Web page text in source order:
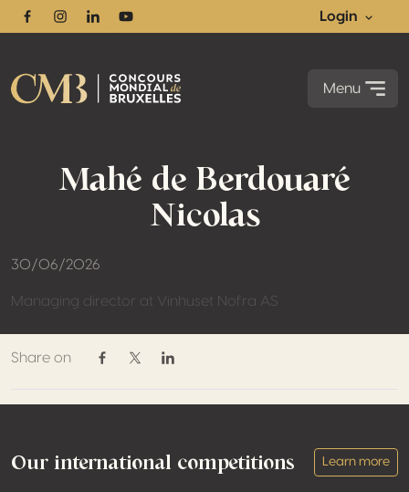
FacebookInstagram
LinkedinYoutube
Login
Menu
Mahé de Berdouaré
Nicolas
30/06/2026
Managing director at Vinhuset Nofra AS
Share on
Share on Facebook
Share on Twitter / X
Share on Linkedin
Our international competitions Learn more